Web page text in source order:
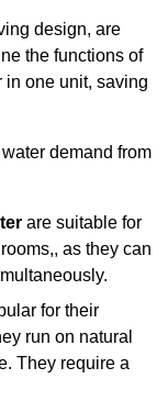
design, are
the functions of
in one unit, saving
demand from
are suitable for
as they can
for their
run on natural
They require a